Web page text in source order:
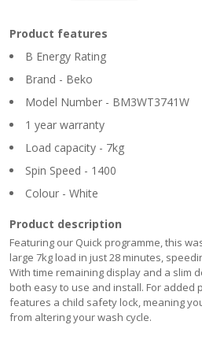
Product features
B Energy Rating
Brand - Beko
Model Number - BM3WT3741W
1 year warranty
Load capacity - 7kg
Spin Speed - 1400
Colour - White
Product description
Featuring our Quick programme, this
large 7kg load in just 28 minutes,
With time remaining display and a slim
both easy to use and install. For added
features a child safety lock, meaning
from altering your wash cycle.